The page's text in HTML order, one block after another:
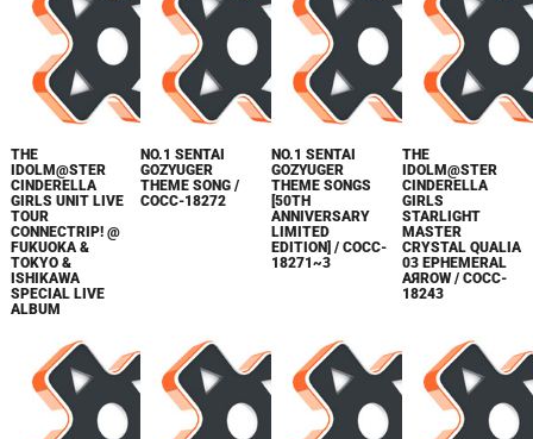
THE
IDOLM@STER
CINDERELLA
GIRLS UNIT LIVE
TOUR
CONNECTRIP! @
FUKUOKA &
TOKYO &
ISHIKAWA
SPECIAL LIVE
ALBUM
NO.1 SENTAI
GOZYUGER
THEME SONG /
COCC-18272
NO.1 SENTAI
GOZYUGER
THEME SONGS
[50TH
ANNIVERSARY
LIMITED
EDITION] / COCC-
18271~3
THE
IDOLM@STER
CINDERELLA
GIRLS
STARLIGHT
MASTER
CRYSTAL QUALIA
03 EPHEMERAL
AЯROW / COCC-
18243